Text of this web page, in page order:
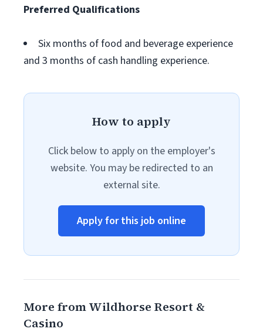
Preferred Qualifications
Six months of food and beverage experience
and 3 months of cash handling experience.
How to apply
Click below to apply on the employer's
website. You may be redirected to an
external site.
Apply for this job online
More from Wildhorse Resort &
Casino